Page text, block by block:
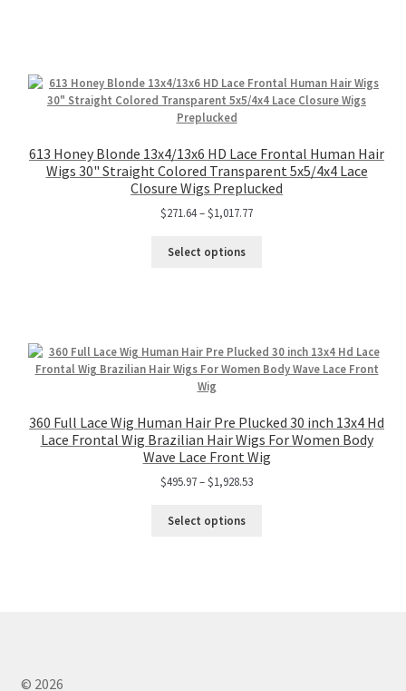
613 Honey Blonde 13x4/13x6 HD Lace Frontal Human Hair
Wigs 30" Straight Colored Transparent 5x5/4x4 Lace
Closure Wigs Preplucked
$271.64–$1,017.77
Select options
360 Full Lace Wig Human Hair Pre Plucked 30 inch 13x4 Hd
Lace Frontal Wig Brazilian Hair Wigs For Women Body
Wave Lace Front Wig
$495.97–$1,928.53
Select options
© 2026